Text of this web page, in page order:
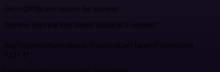
Get expiring user targets for segment
Retrieve expiring user targets linked to a segment.
/tag/Segments#operation/getExpiringUserTargetsForSegment
PATCH